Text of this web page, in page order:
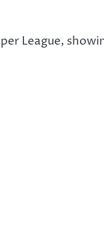
League,